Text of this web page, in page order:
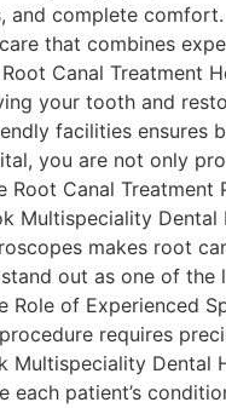
and complete
that combines
Canal Treatment
your tooth and
facilities ensures
you are not only
Canal Treatment
Multispeciality Dental
makes root
out as one of the
Role of Experienced
requires
Multispeciality Dental
each patient’s